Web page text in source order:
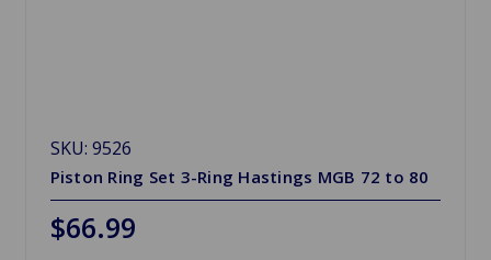
SKU: 9526
Piston Ring Set 3-Ring Hastings MGB 72 to 80
$66.99